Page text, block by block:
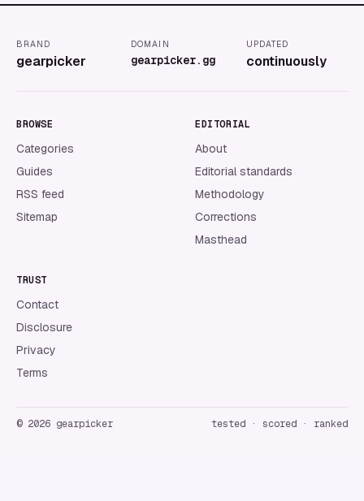
BRAND
gearpicker
DOMAIN
gearpicker.gg
UPDATED
continuously
BROWSE
Categories
Guides
RSS feed
Sitemap
EDITORIAL
About
Editorial standards
Methodology
Corrections
Masthead
TRUST
Contact
Disclosure
Privacy
Terms
© 2026 gearpicker tested · scored · ranked